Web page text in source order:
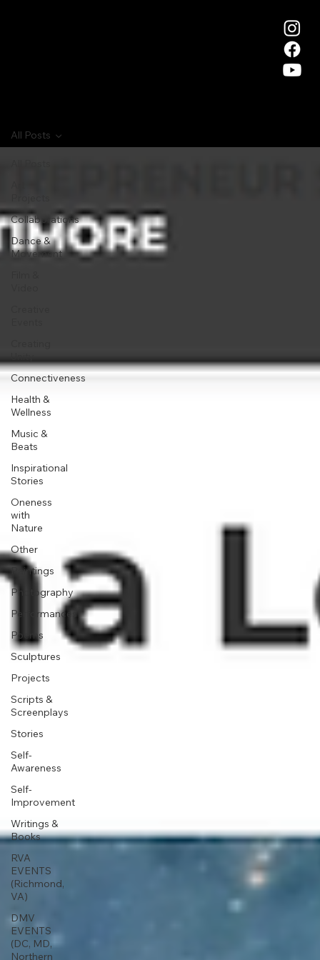
Collaborations
Dance &
Movement
Connectiveness
Health &
Wellness
Music &
Beats
Inspirational
Stories
Oneness
with
Nature
Other
Paintings
Photography
Performances
Poems
Sculptures
Projects
Scripts &
Screenplays
Stories
Self-
Awareness
Self-
Improvement
Writings &
Books
RVA
EVENTS
(Richmond,
VA)
DMV
EVENTS
(DC, MD,
Northern
All Posts